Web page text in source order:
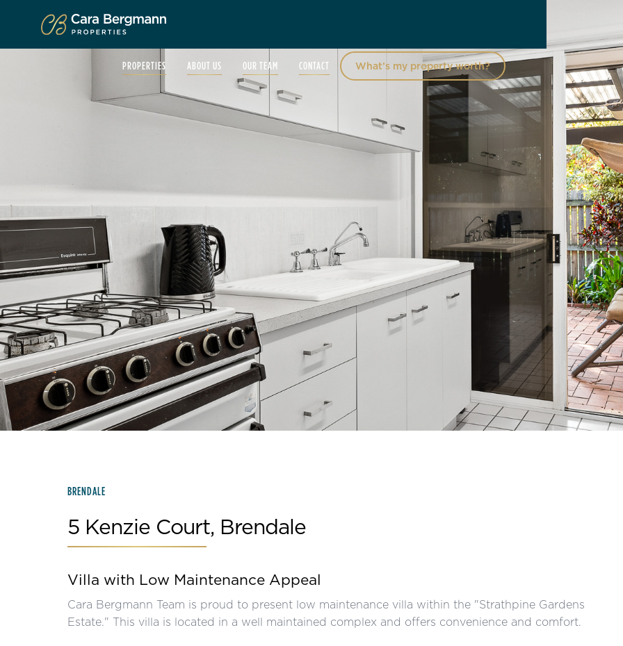
PROPERTIES ABOUT US OUR TEAM CONTACT What’s my property worth?
BRENDALE
5 Kenzie Court, Brendale
Villa with Low Maintenance Appeal
Cara Bergmann Team is proud to present low maintenance villa within the "Strathpine Gardens
Estate." This villa is located in a well maintained complex and offers convenience and comfort.